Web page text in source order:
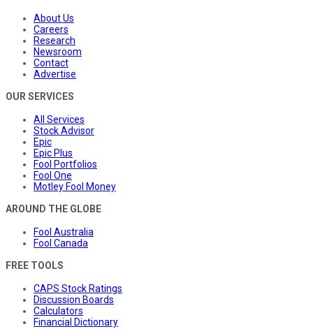
About Us
Careers
Research
Newsroom
Contact
Advertise
OUR SERVICES
All Services
Stock Advisor
Epic
Epic Plus
Fool Portfolios
Fool One
Motley Fool Money
AROUND THE GLOBE
Fool Australia
Fool Canada
FREE TOOLS
CAPS Stock Ratings
Discussion Boards
Calculators
Financial Dictionary